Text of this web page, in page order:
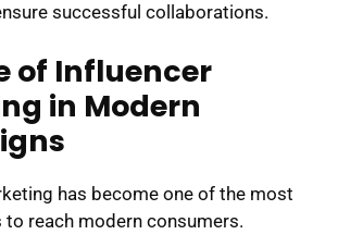
successful collaborations.
of Influencer
in Modern
has become one of the most
reach modern consumers.